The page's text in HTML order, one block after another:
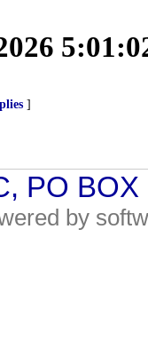
]
PO
by